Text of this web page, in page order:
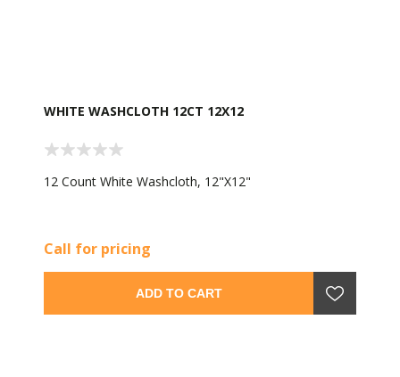
WHITE WASHCLOTH 12CT 12X12
12 Count White Washcloth, 12"X12"
Call for pricing
ADD TO CART